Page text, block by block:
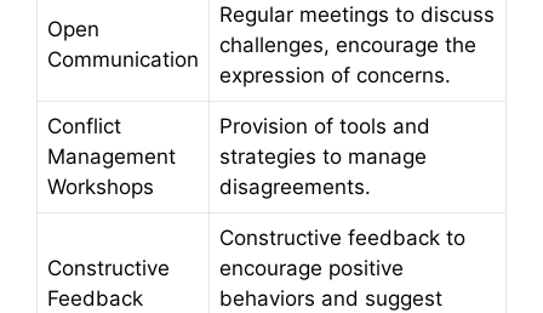
Open
Communication
Regular meetings to discuss
challenges, encourage the
expression of concerns.
Conflict
Management
Workshops
Provision of tools and
strategies to manage
disagreements.
Constructive
Feedback
Constructive feedback to
encourage positive
behaviors and suggest